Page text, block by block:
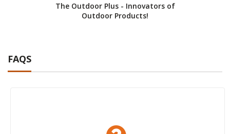
The Outdoor Plus - Innovators of
Outdoor Products!
FAQS